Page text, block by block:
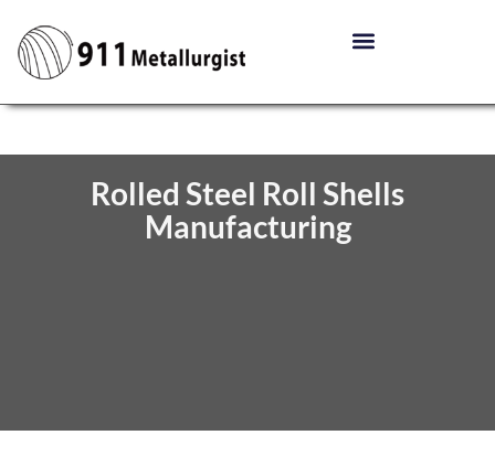
Rolled Steel Roll Shells
Manufacturing